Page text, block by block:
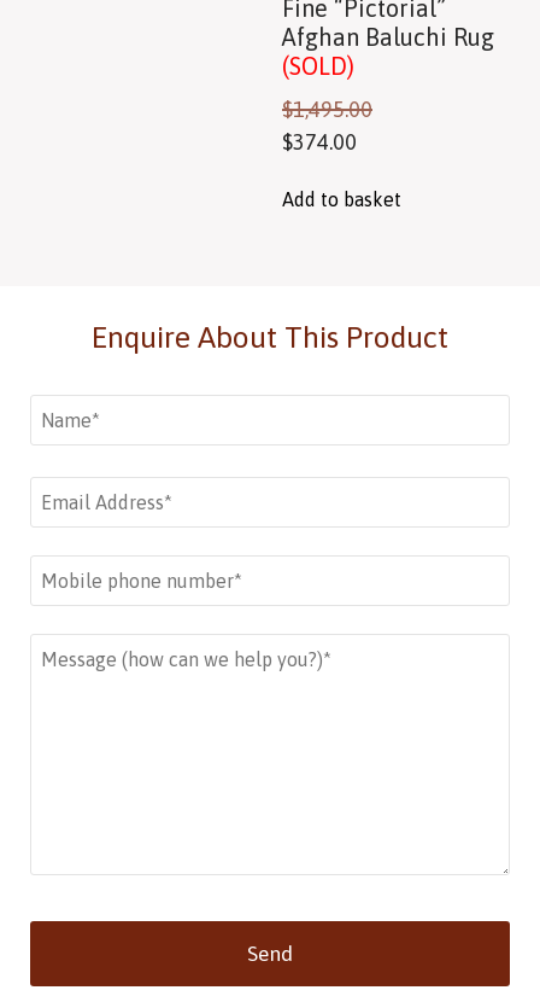
Fine “Pictorial”
Afghan Baluchi Rug
(SOLD)
$1,495.00
$374.00
Add to basket
Enquire About This Product
Send